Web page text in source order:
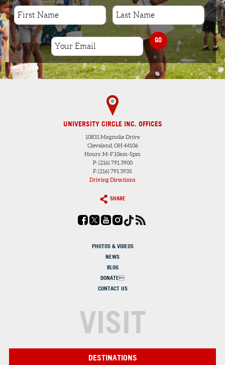
GO
UNIVERSITY CIRCLE INC. OFFICES
10831 Magnolia Drive
Cleveland, OH 44106
Hours: M-F 10am-5pm
P: (216) 791.3900
F: (216) 791.3935
Driving Directions
SHARE
PHOTOS & VIDEOS
NEWS
BLOG
DONATE
CONTACT US
VISIT
DESTINATIONS